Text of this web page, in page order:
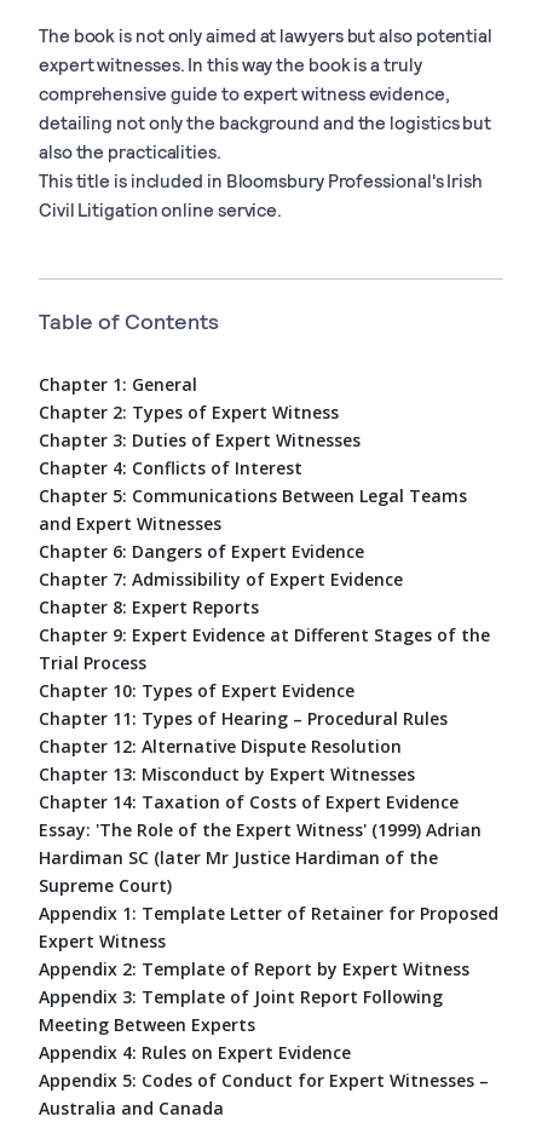
The book is not only aimed at lawyers but also potential
expert witnesses. In this way the book is a truly
comprehensive guide to expert witness evidence,
detailing not only the background and the logistics but
also the practicalities.
This title is included in Bloomsbury Professional's Irish
Civil Litigation online service.
Table of Contents
Chapter 1: General
Chapter 2: Types of Expert Witness
Chapter 3: Duties of Expert Witnesses
Chapter 4: Conflicts of Interest
Chapter 5: Communications Between Legal Teams
and Expert Witnesses
Chapter 6: Dangers of Expert Evidence
Chapter 7: Admissibility of Expert Evidence
Chapter 8: Expert Reports
Chapter 9: Expert Evidence at Different Stages of the
Trial Process
Chapter 10: Types of Expert Evidence
Chapter 11: Types of Hearing – Procedural Rules
Chapter 12: Alternative Dispute Resolution
Chapter 13: Misconduct by Expert Witnesses
Chapter 14: Taxation of Costs of Expert Evidence
Essay: 'The Role of the Expert Witness' (1999) Adrian
Hardiman SC (later Mr Justice Hardiman of the
Supreme Court)
Appendix 1: Template Letter of Retainer for Proposed
Expert Witness
Appendix 2: Template of Report by Expert Witness
Appendix 3: Template of Joint Report Following
Meeting Between Experts
Appendix 4: Rules on Expert Evidence
Appendix 5: Codes of Conduct for Expert Witnesses –
Australia and Canada